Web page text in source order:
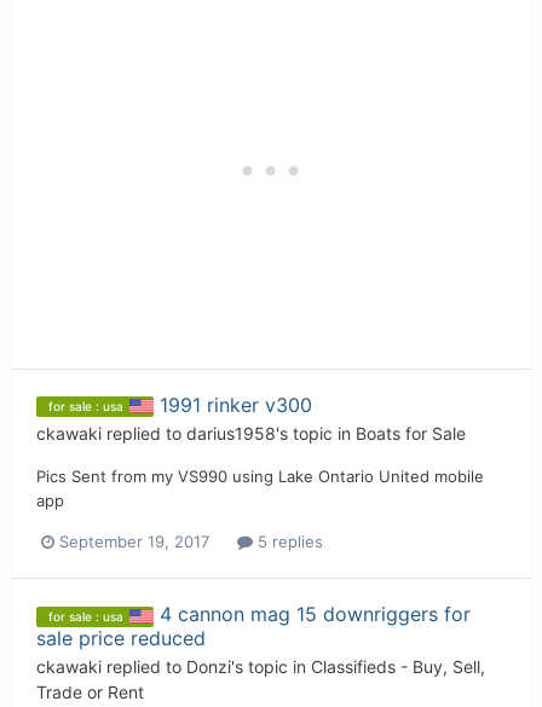
for sale : usa 1991 rinker v300
ckawaki replied to darius1958's topic in Boats for Sale
Pics Sent from my VS990 using Lake Ontario United mobile
app
September 19, 2017 5 replies
for sale : usa
4 cannon mag 15 downriggers for
sale price reduced
ckawaki replied to Donzi's topic in Classifieds - Buy, Sell,
Trade or Rent